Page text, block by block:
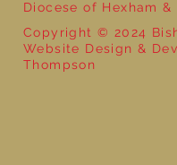
Diocese of Hexham
Copyright © 2024
Website Design &
Thompson